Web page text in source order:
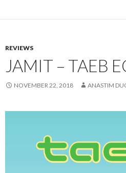
REVIEWS
JAMIT – TAEB
NOVEMBER 22, 2018 ANASTIM